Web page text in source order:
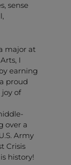
sense
major at
I
earning
proud
of
over a
Army
Crisis
history!